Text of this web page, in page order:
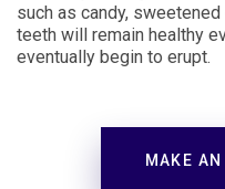
such as candy,
teeth will remain healthy
eventually begin to erupt.
MAKE